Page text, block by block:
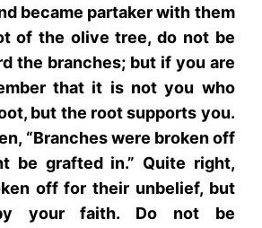
became partaker with them
of the olive tree, do not be
the branches; but if you are
that it is not you who
but the root supports you.
“Branches were broken off
be grafted in.” Quite right,
off for their unbelief, but
your faith. Do not be